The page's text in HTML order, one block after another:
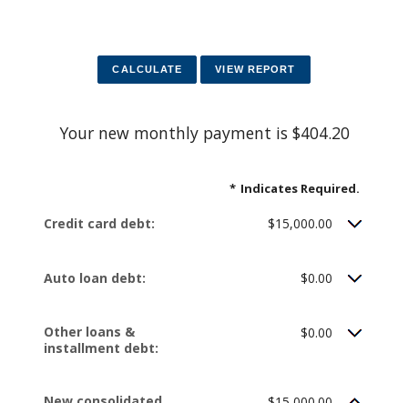
Your new monthly payment is $404.20
* Indicates Required.
Credit card debt: $15,000.00
Auto loan debt: $0.00
Other loans &
installment debt:
$0.00